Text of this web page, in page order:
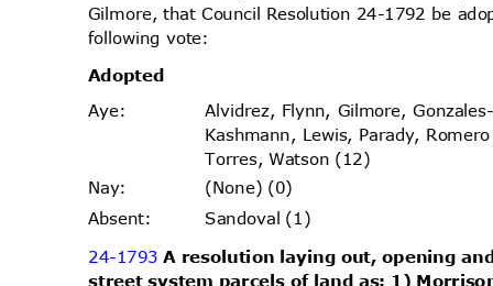
Gilmore, that Council Resolution 24-1792 be
following vote:
Adopted
Aye:
Alvidrez, Flynn, Gilmore,
Kashmann, Lewis, Parady,
Torres, Watson (12)
Nay:
(None) (0)
Absent: Sandoval (1)
24-1793A resolution laying out, opening
street system parcels of land as: 1)